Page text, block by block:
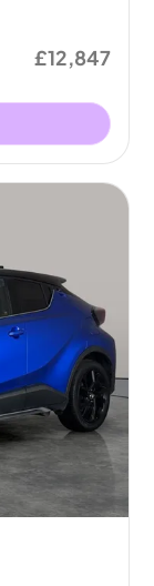
£12,847